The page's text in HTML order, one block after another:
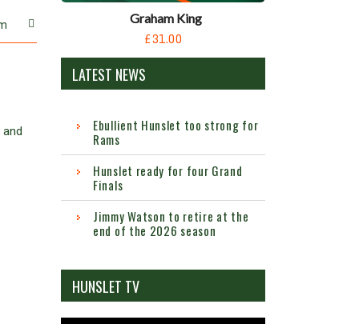
Graham King
£31.00
LATEST NEWS
Ebullient Hunslet too strong for
Rams
Hunslet ready for four Grand
Finals
Jimmy Watson to retire at the
end of the 2026 season
HUNSLET TV